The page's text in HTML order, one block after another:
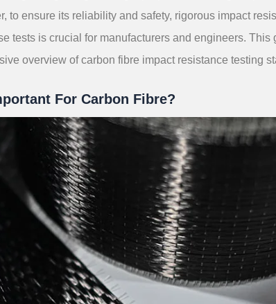
to ensure its reliability and safety, rigorous impact
tests is crucial for manufacturers and engineers. This
overview of carbon fibre impact resistance testing
For Carbon Fibre?